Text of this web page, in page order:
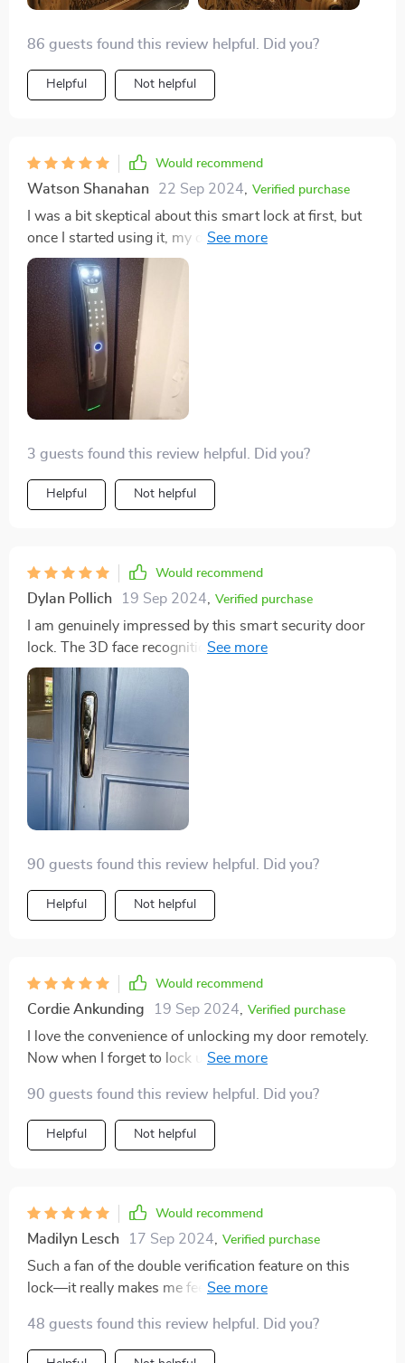
86 guests found this review helpful. Did you?
Helpful Not helpful
Would recommend
Watson Shanahan 22 Sep 2024 Verified purchase
I was a bit skeptical about this smart lock at first, but
once I started using it, my doubts evaporated. The 3D
face recognition is incredibly accurate and fast. Plus,
the Wi-Fi connectivity makes it even more convenient
to use anywhere in the house. It's truly an unbelievable
piece of technology.
3 guests found this review helpful. Did you?
Helpful Not helpful
Would recommend
Dylan Pollich 19 Sep 2024, Verified purchase
I am genuinely impressed by this smart security door
lock. The 3D face recognition feature is incredibly
accurate and works perfectly in all sorts of lighting
conditions, which was a pleasant surprise. I also
appreciate the versatility of having multiple unlocking
methods - fingerprint recognition, IC card, password
unlock. It's great to have options! The remote access
via app has been a game-changer for me as well; it
gives me peace of mind knowing that I can control
home's security no matter where I am.
90 guests found this review helpful. Did you?
Helpful Not helpful
Would recommend
Cordie Ankunding 19 Sep 2024 Verified purchase
I love the convenience of unlocking my door remotely.
Now when I forget to lock up in my morning rush, it's
90 guests found this review helpful. Did you?
Helpful Not helpful
Would recommend
Madilyn Lesch 17 Sep 2024 Verified purchase
Such a fan of the double verification feature on this
lock—it really makes me feel secure knowing there are
48 guests found this review helpful. Did you?